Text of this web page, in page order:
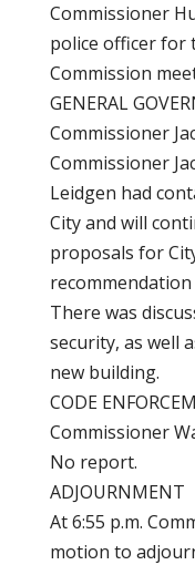
Commissioner
police officer for
Commission
GENERAL
Commissioner
Commissioner
Leidgen had
City and will
proposals for
There was
security, as well
new building.
CODE
Commissioner
No report.
ADJOURNMENT
At 6:55 p.m.
motion to